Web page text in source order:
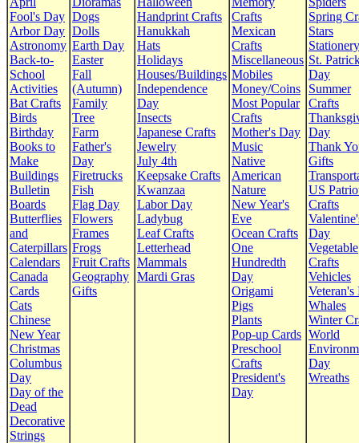
Fool's Day
Arbor Day
Astronomy
Back-to-
School
Activities
Bat Crafts
Birds
Birthday
Books to
Make
Buildings
Bulletin
Boards
Butterflies
and
Caterpillars
Calendars
Canada
Cards
Cats
Chinese
New Year
Christmas
Columbus
Day
Day of the
Dead
Decorative
Strings
Dogs
Dolls
Earth Day
Easter
Fall
(Autumn)
Family
Tree
Farm
Father's
Day
Firetrucks
Fish
Flag Day
Flowers
Frames
Frogs
Fruit Crafts
Geography
Gifts
Handprint Crafts
Hanukkah
Hats
Holidays
Houses/Buildings
Independence
Day
Insects
Japanese Crafts
Jewelry
July 4th
Keepsake Crafts
Kwanzaa
Labor Day
Ladybug
Leaf Crafts
Letterhead
Mammals
Mardi Gras
Crafts
Mexican
Crafts
Miscellaneous
Mobiles
Money/Coins
Most Popular
Crafts
Mother's Day
Music
Native
American
Nature
New Year's
Eve
Ocean Crafts
One
Hundredth
Day
Origami
Pigs
Plants
Pop-up Cards
Preschool
Crafts
President's
Day
Spring
Stars
Stationery
St.
Day
Summer
Crafts
Day
Thank
Gifts
US
Crafts
Day
Vegetable
Crafts
Vehicles
Veteran's
Whales
Winter
World
Day
Wreaths